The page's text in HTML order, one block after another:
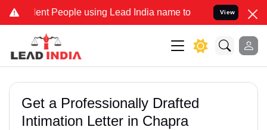
People using Lead India name to Resolve your Legal
View
Get a Professionally Drafted
Intimation Letter in Chapra